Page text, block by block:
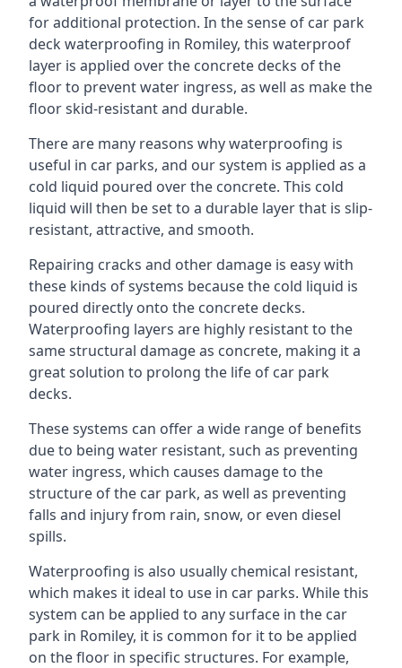
for additional protection. In the sense of car park
deck waterproofing in Romiley, this waterproof
layer is applied over the concrete decks of the
floor to prevent water ingress, as well as make the
floor skid-resistant and durable.
There are many reasons why waterproofing is
useful in car parks, and our system is applied as a
cold liquid poured over the concrete. This cold
liquid will then be set to a durable layer that is slip-
resistant, attractive, and smooth.
Repairing cracks and other damage is easy with
these kinds of systems because the cold liquid is
poured directly onto the concrete decks.
Waterproofing layers are highly resistant to the
same structural damage as concrete, making it a
great solution to prolong the life of car park
decks.
These systems can offer a wide range of benefits
due to being water resistant, such as preventing
water ingress, which causes damage to the
structure of the car park, as well as preventing
falls and injury from rain, snow, or even diesel
spills.
Waterproofing is also usually chemical resistant,
which makes it ideal to use in car parks. While this
system can be applied to any surface in the car
park in Romiley, it is common for it to be applied
on the floor in specific structures. For example,